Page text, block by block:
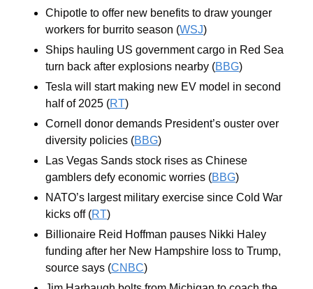
Chipotle to offer new benefits to draw younger
workers for burrito season (WSJ)
Ships hauling US government cargo in Red Sea
turn back after explosions nearby (BBG)
Tesla will start making new EV model in second
half of 2025 (RT)
Cornell donor demands President’s ouster over
diversity policies (BBG)
Las Vegas Sands stock rises as Chinese
gamblers defy economic worries (BBG)
NATO’s largest military exercise since Cold War
kicks off (RT)
Billionaire Reid Hoffman pauses Nikki Haley
funding after her New Hampshire loss to Trump,
source says (CNBC)